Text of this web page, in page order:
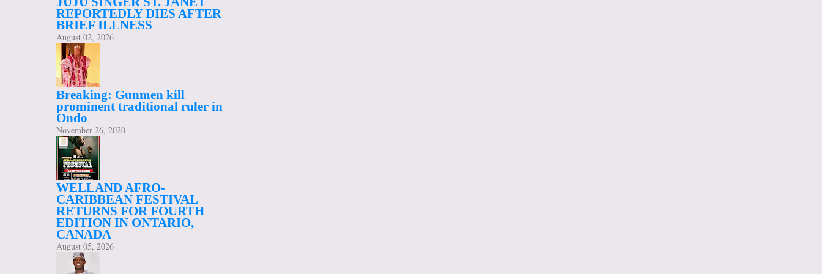
REPORTEDLY DIES AFTER
BRIEF ILLNESS
August 02, 2026
Breaking: Gunmen kill
prominent traditional ruler in
Ondo
November 26, 2020
WELLAND AFRO-
CARIBBEAN FESTIVAL
RETURNS FOR FOURTH
EDITION IN ONTARIO,
CANADA
August 05, 2026